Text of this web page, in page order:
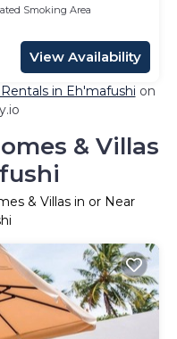
Smoking Area
View Availability
in Eh'mafushi on
& Villas
& Villas in or Near